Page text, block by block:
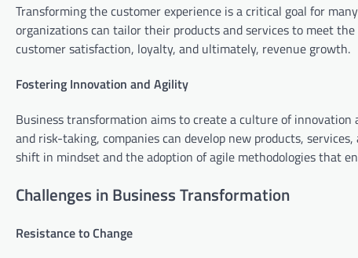
Transforming the customer experience is a critical goal for
organizations can tailor their products and services to meet
customer satisfaction, loyalty, and ultimately, revenue growth.
Fostering Innovation and Agility
Business transformation aims to create a culture of
and risk-taking, companies can develop new products,
shift in mindset and the adoption of agile methodologies that
Challenges in Business Transformation
Resistance to Change